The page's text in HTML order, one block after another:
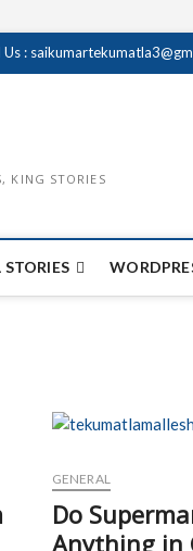
Us :
KING STORIES
GENERAL
Do
Anything in